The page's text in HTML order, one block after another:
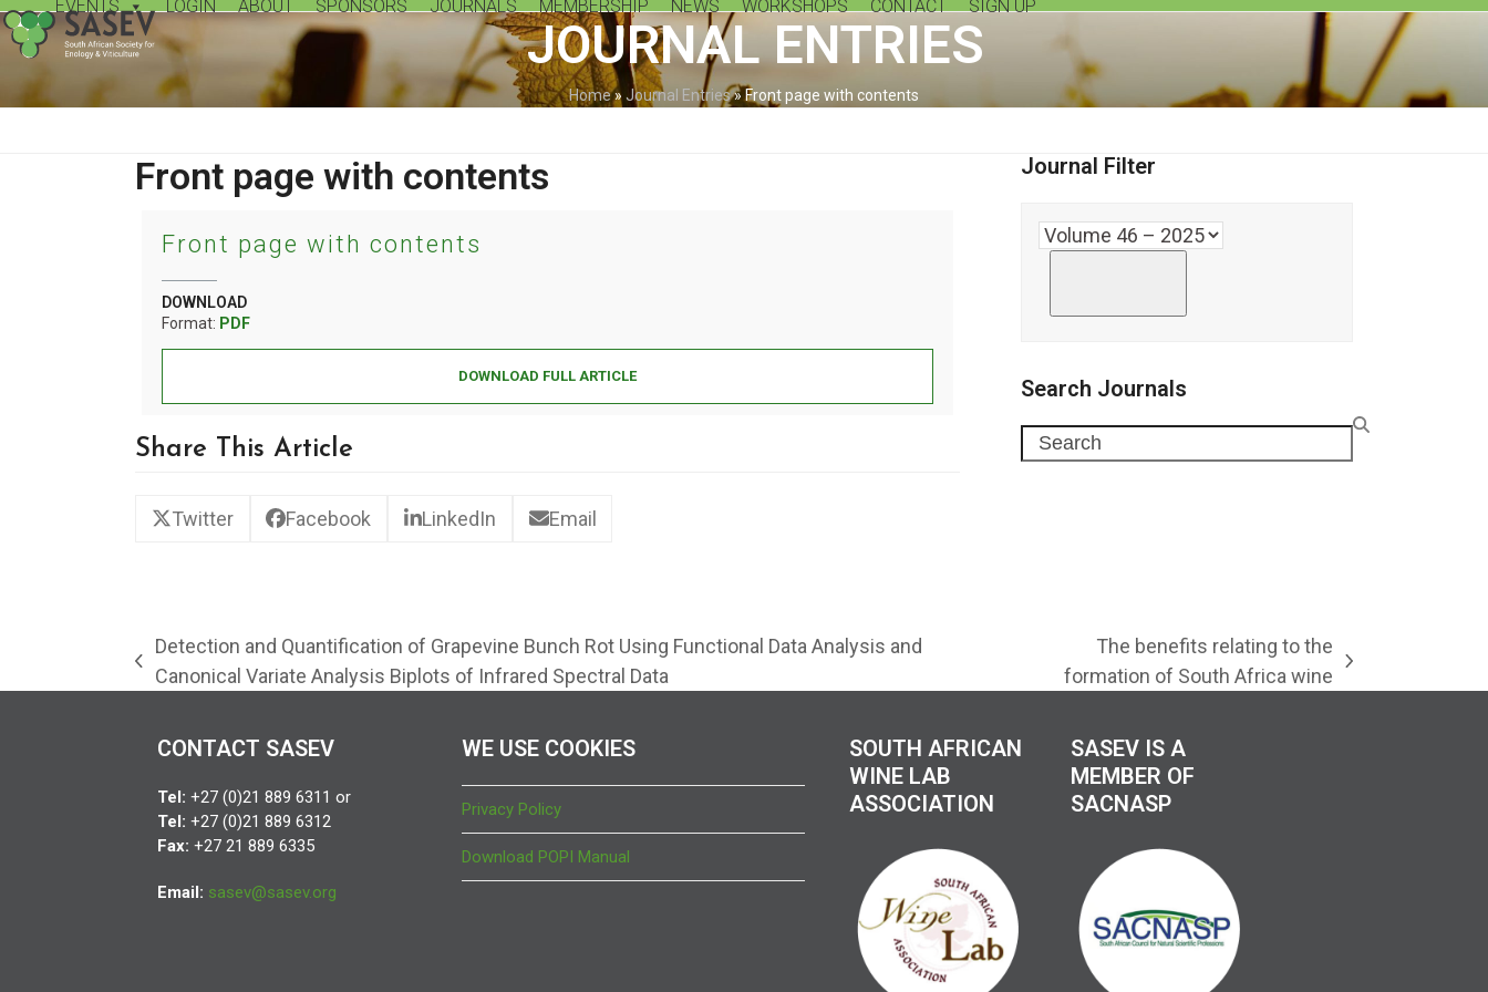
Skip
to
ABOUT
EVENTS SPONSORS JOURNALS MEMBERSHIP NEWS WORKSHOPS CONTACT SIGN UP
LOGIN
JOURNAL ENTRIES
Home» Journal Entries»Front page with contents
Front page with contents
Front page with contents
DOWNLOAD
Format: PDF
DOWNLOAD FULL ARTICLE
Share This Article
Twitter Facebook LinkedIn Email
Journal Filter
Search Journals
Search
previous
Detection and Quantification of Grapevine Bunch Rot Using Functional Data Analysis and
Canonical Variate Analysis Biplots of Infrared Spectral Data
The benefits relating to the
formation of South Africa wine
CONTACT SASEV
Tel: +27 (0)21 889 6311 or
Tel: +27 (0)21 889 6312
Fax: +27 21 889 6335
Email: sasev@sasev.org
WE USE COOKIES
Privacy Policy
Download POPI Manual
SOUTH AFRICAN
WINE LAB
ASSOCIATION
SASEV IS A
MEMBER OF
SACNASP